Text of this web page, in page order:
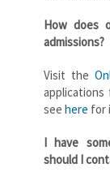
How does
admissions?
Visit the
applications
see here for
I have
should I